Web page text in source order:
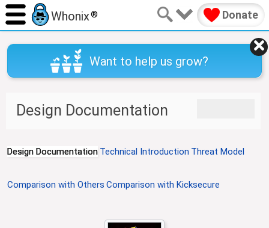
Want to help us grow?
tt
Whonix® Donate
Design Documentation
Design Documentation Technical Introduction Threat Model
Comparison with Others Comparison with Kicksecure